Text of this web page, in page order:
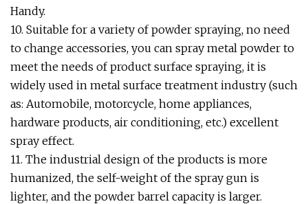
Handy.
10. Suitable for a variety of powder spraying, no need
to change accessories, you can spray metal powder to
meet the needs of product surface spraying, it is
widely used in metal surface treatment industry (such
as: Automobile, motorcycle, home appliances,
hardware products, air conditioning, etc.) excellent
spray effect.
11. The industrial design of the products is more
humanized, the self-weight of the spray gun is
lighter, and the powder barrel capacity is larger.